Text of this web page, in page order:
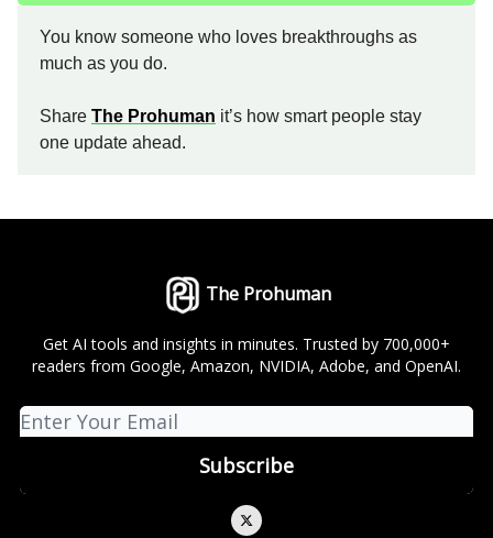
You know someone who loves breakthroughs as
much as you do.
Share The Prohuman it’s how smart people stay
one update ahead.
The Prohuman
Get AI tools and insights in minutes. Trusted by 700,000+
readers from Google, Amazon, NVIDIA, Adobe, and OpenAI.